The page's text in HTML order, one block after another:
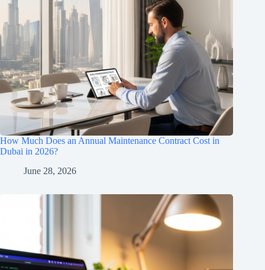
How Much Does an Annual Maintenance Contract Cost in
Dubai in 2026?
June 28, 2026